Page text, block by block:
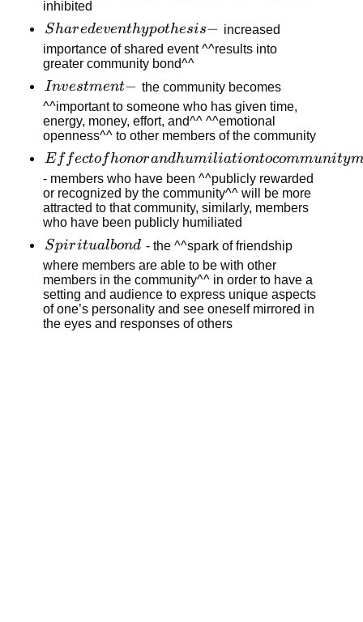
inhibited
Shared
event
hypothesis
-
Sharedeventhypothesis− increased
importance of shared event ^^results into
greater community bond^^
Investment
-
Investment− the community becomes
^^important to someone who has given time,
energy, money, effort, and^^ ^^emotional
openness^^ to other members of the community
Effect of
honor and
humiliation
to
community
members
E f fectofhonorandhumiliationtocommunity
- members who have been ^^publicly rewarded
or recognized by the community^^ will be more
attracted to that community, similarly, members
who have been publicly humiliated
Spiritual
bond
Spiritualbond - the ^^spark of friendship
where members are able to be with other
members in the community^^ in order to have a
setting and audience to express unique aspects
of one’s personality and see oneself mirrored in
the eyes and responses of others